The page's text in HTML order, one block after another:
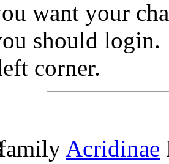
want your
should
corner.
Acridinae